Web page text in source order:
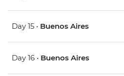
Day 15 • Buenos Aires
Day 16 • Buenos Aires